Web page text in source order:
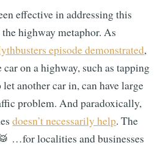
effective in addressing this
highway metaphor. As
episode demonstrated,
on a highway, such as tapping
another car in, can have large
problem. And paradoxically,
doesn’t necessarily help. The
…for localities and businesses